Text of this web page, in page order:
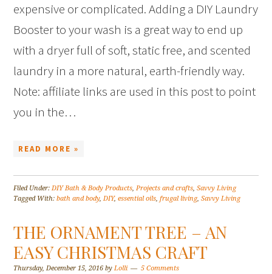
expensive or complicated. Adding a DIY Laundry
Booster to your wash is a great way to end up
with a dryer full of soft, static free, and scented
laundry in a more natural, earth-friendly way.
Note: affiliate links are used in this post to point
you in the…
READ MORE »
Filed Under:DIY Bath & Body Products,Projects and crafts,Savvy Living
Tagged With:bath and body,DIY,essential oils,frugal living,Savvy Living
THE ORNAMENT TREE – AN
EASY CHRISTMAS CRAFT
Thursday, December 15, 2016 byLolli 5 Comments